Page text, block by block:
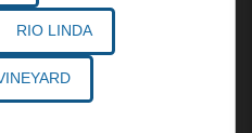
RIO LINDA